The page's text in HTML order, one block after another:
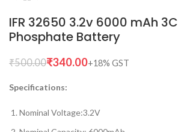
IFR 32650 3.2v 6000 mAh
Phosphate Battery
₹500.00₹340.00
Specifications:
Nominal Voltage:3.2V